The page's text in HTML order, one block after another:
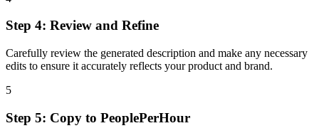
Step 4: Review and Refine
Carefully review the generated description and make any necessary
edits to ensure it accurately reflects your product and brand.
5
Step 5: Copy to PeoplePerHour